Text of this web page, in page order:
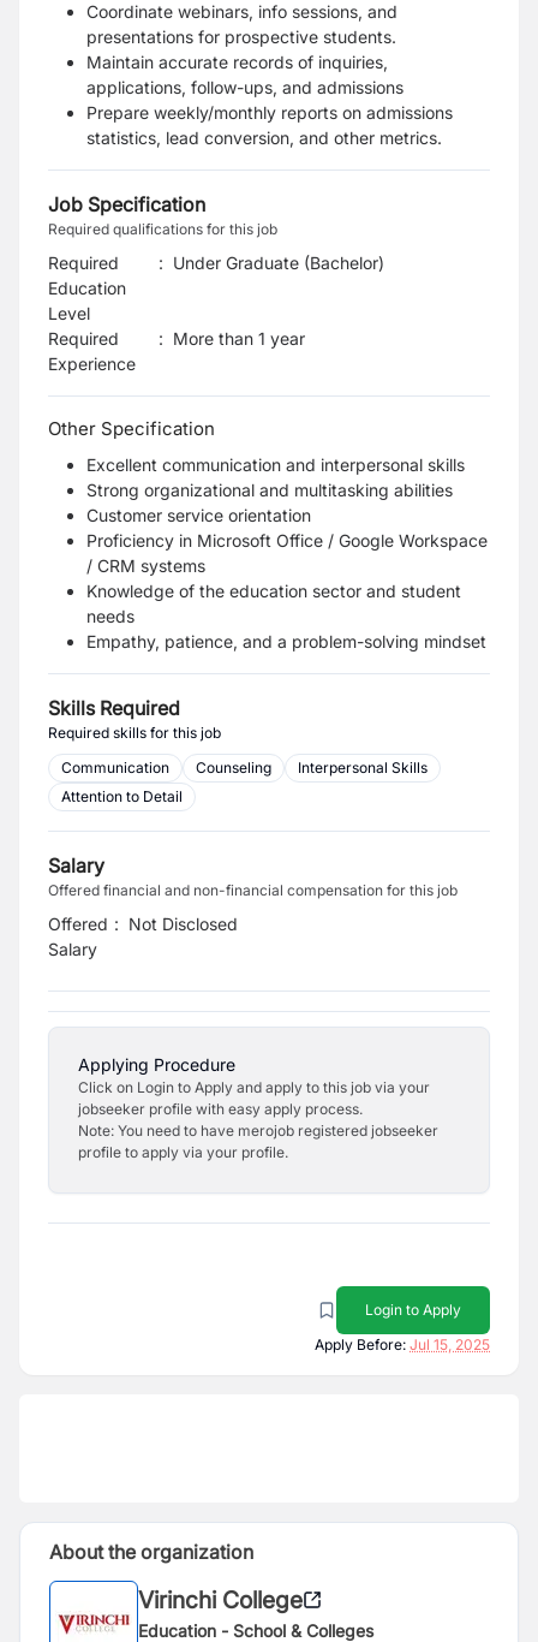
Coordinate webinars, info sessions, and
presentations for prospective students.
Maintain accurate records of inquiries,
applications, follow-ups, and admissions
Prepare weekly/monthly reports on admissions
statistics, lead conversion, and other metrics.
Job Specification
Required qualifications for this job
Required
Education
Level
: Under Graduate (Bachelor)
Required
Experience
: More than 1 year
Other Specification
Excellent communication and interpersonal skills
Strong organizational and multitasking abilities
Customer service orientation
Proficiency in Microsoft Office / Google Workspace
/ CRM systems
Knowledge of the education sector and student
needs
Empathy, patience, and a problem-solving mindset
Skills Required
Required skills for this job
Communication
Counseling
Interpersonal Skills
Attention to Detail
Salary
Offered financial and non-financial compensation for this job
Offered
Salary
: Not Disclosed
Applying Procedure
Click on Login to Apply and apply to this job via your
jobseeker profile with easy apply process.
Note: You need to have merojob registered jobseeker
profile to apply via your profile.
Login to Apply
Apply Before: Jul 15, 2025
About the organization
Virinchi College
Education - School & Colleges